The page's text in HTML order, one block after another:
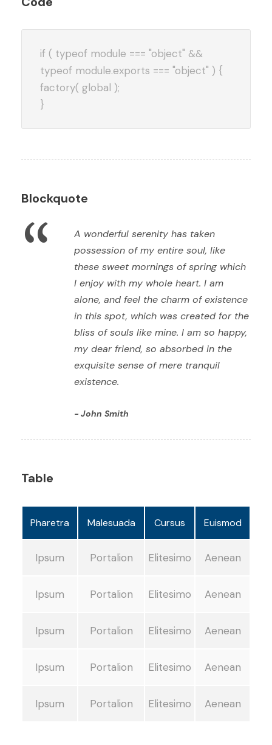
if ( typeof module === "object" &&
typeof module.exports === "object" ) {
factory( global );
}
Blockquote
“
A wonderful serenity has taken
possession of my entire soul, like
these sweet mornings of spring which
I enjoy with my whole heart. I am
alone, and feel the charm of existence
in this spot, which was created for the
bliss of souls like mine. I am so happy,
my dear friend, so absorbed in the
exquisite sense of mere tranquil
existence.
John Smith
Table
Pharetra Malesuada Cursus Euismod
Ipsum Portalion Elitesimo Aenean
Ipsum Portalion Elitesimo Aenean
Ipsum Portalion Elitesimo Aenean
Ipsum Portalion Elitesimo Aenean
Ipsum Portalion Elitesimo Aenean